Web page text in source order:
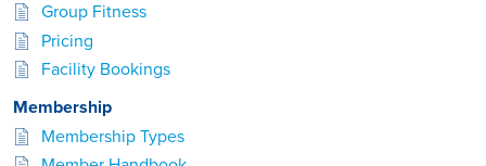
Group Fitness
Pricing
Facility Bookings
Membership
Membership Types